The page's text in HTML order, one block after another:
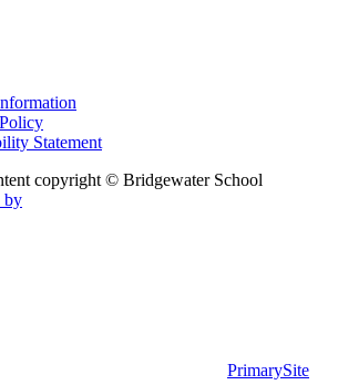
Statement
copyright © Bridgewater School
by
PrimarySite